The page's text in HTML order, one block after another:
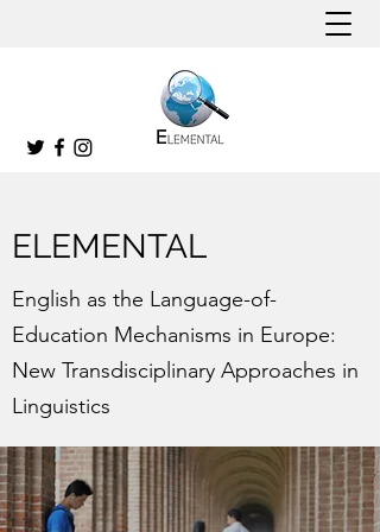
ELEMENTAL
English as the Language-of-
Education Mechanisms in Europe:
New Transdisciplinary Approaches in
Linguistics